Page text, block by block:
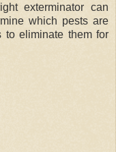
exterminator can
which pests are
to eliminate them for